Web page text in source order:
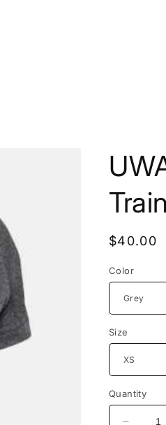
Regular
$40.00
Color
Size
Quantity